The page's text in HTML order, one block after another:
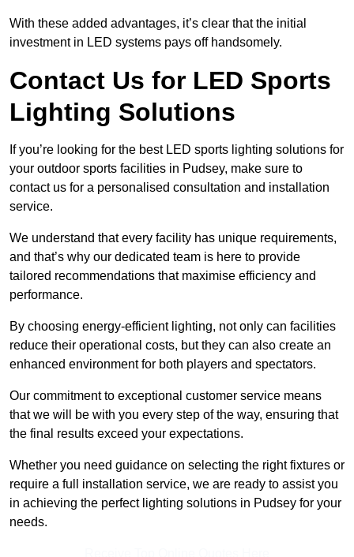
With these added advantages, it’s clear that the initial
investment in LED systems pays off handsomely.
Contact Us for LED Sports
Lighting Solutions
If you’re looking for the best LED sports lighting solutions for
your outdoor sports facilities in Pudsey, make sure to
contact us for a personalised consultation and installation
service.
We understand that every facility has unique requirements,
and that’s why our dedicated team is here to provide
tailored recommendations that maximise efficiency and
performance.
By choosing energy-efficient lighting, not only can facilities
reduce their operational costs, but they can also create an
enhanced environment for both players and spectators.
Our commitment to exceptional customer service means
that we will be with you every step of the way, ensuring that
the final results exceed your expectations.
Whether you need guidance on selecting the right fixtures or
require a full installation service, we are ready to assist you
in achieving the perfect lighting solutions in Pudsey for your
needs.